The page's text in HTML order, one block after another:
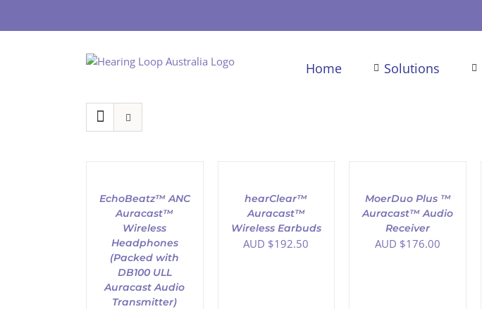
Home Solutions
DETAILS
EchoBeatz™ ANC
Auracast™
Wireless
Headphones
(Packed with
DB100 ULL
Auracast Audio
Transmitter)
DETAILShearClear™
Auracast™
Wireless Earbuds
AUD $192.50
DETAILS
MoerDuo Plus ™
Auracast™ Audio
Receiver
AUD $176.00
ADD TO CART
DETAILS